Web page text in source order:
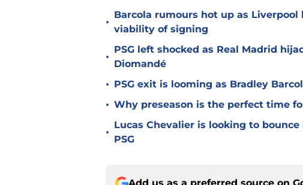
•
Barcola rumours hot up as
viability of signing
•
PSG left shocked as Real Madrid
Diomandé
• PSG exit is looming as Bradley
• Why preseason is the perfect time
•
Lucas Chevalier is looking to
PSG